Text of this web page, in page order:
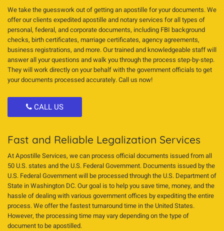
We take the guesswork out of getting an apostille for your documents. We
offer our clients expedited apostille and notary services for all types of
personal, federal, and corporate documents, including FBI background
checks, birth certificates, marriage certificates, agency agreements,
business registrations, and more. Our trained and knowledgeable staff will
answer all your questions and walk you through the process step-by-step.
They will work directly on your behalf with the government officials to get
your documents processed accurately. Call us now!
CALL US
Fast and Reliable Legalization Services
At Apostille Services, we can process official documents issued from all
50 U.S. states and the U.S. Federal Government. Documents issued by the
U.S. Federal Government will be processed through the U.S. Department of
State in Washington DC. Our goal is to help you save time, money, and the
hassle of dealing with various government offices by expediting the entire
process. We offer the fastest turnaround time in the United States.
However, the processing time may vary depending on the type of
document to be apostilled.